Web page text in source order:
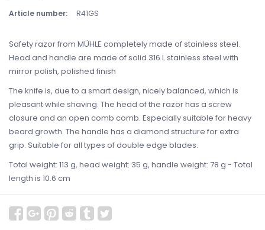
Article number: R41GS
Safety razor from MÜHLE completely made of stainless steel.
Head and handle are made of solid 316 L stainless steel with
mirror polish, polished finish
The knife is, due to a smart design, nicely balanced, which is
pleasant while shaving. The head of the razor has a screw
closure and an open comb comb. Especially suitable for heavy
beard growth. The handle has a diamond structure for extra
grip. Suitable for all types of double edge blades.
Total weight: 113 g, head weight: 35 g, handle weight: 78 g - Total
length is 10.6 cm